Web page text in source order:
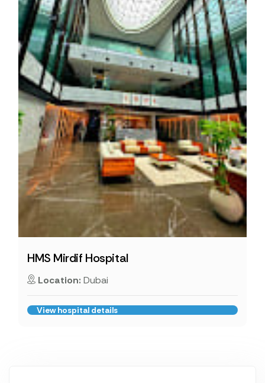
HMS Mirdif Hospital
Location: Dubai
View hospital details